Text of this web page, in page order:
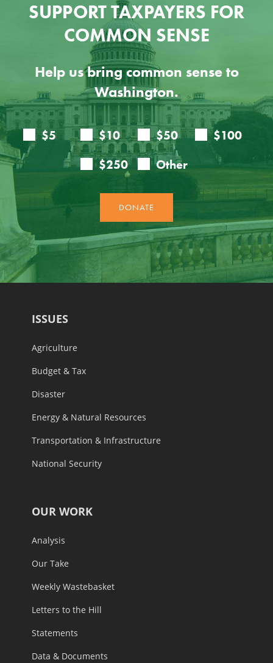
SUPPORT TAXPAYERS FOR
COMMON SENSE
Help us bring common sense to
Washington.
ISSUES
Agriculture
Budget & Tax
Disaster
Energy & Natural Resources
Transportation & Infrastructure
National Security
OUR WORK
Analysis
Our Take
Weekly Wastebasket
Letters to the Hill
Statements
Data & Documents